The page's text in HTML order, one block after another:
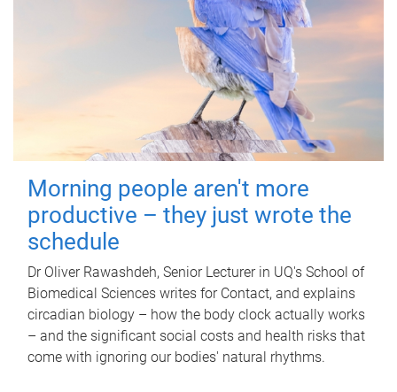
Morning people aren't more
productive – they just wrote the
schedule
Dr Oliver Rawashdeh, Senior Lecturer in UQ's School of
Biomedical Sciences writes for Contact, and explains
circadian biology – how the body clock actually works
– and the significant social costs and health risks that
come with ignoring our bodies' natural rhythms.